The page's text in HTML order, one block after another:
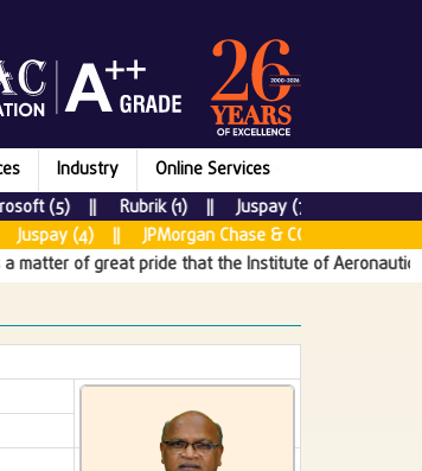
Industry
Online Services
(5) || Rubrik (1) || Juspay (7) || New
(4) || JPMorgan Chase & CO (5) || Tata
of great pride that the Institute of Aeronautical